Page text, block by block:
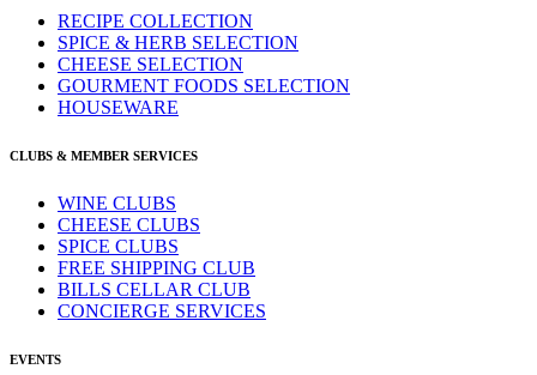
RECIPE COLLECTION
SPICE & HERB SELECTION
CHEESE SELECTION
GOURMENT FOODS SELECTION
HOUSEWARE
CLUBS & MEMBER SERVICES
WINE CLUBS
CHEESE CLUBS
SPICE CLUBS
FREE SHIPPING CLUB
BILLS CELLAR CLUB
CONCIERGE SERVICES
EVENTS